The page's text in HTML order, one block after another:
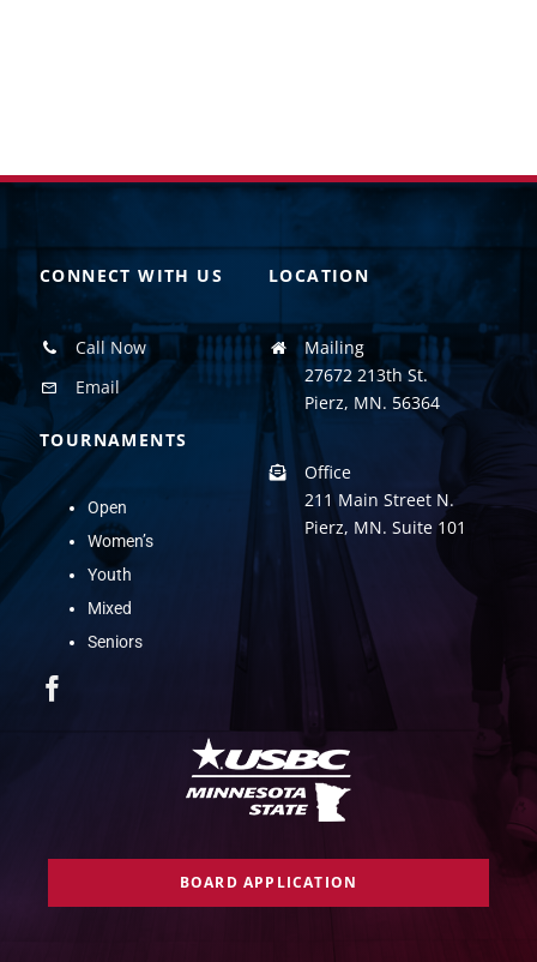
CONNECT WITH US
Call Now
Email
TOURNAMENTS
Open
Women’s
Youth
Mixed
Seniors
LOCATION
Mailing
27672 213th St.
Pierz, MN. 56364
Office
211 Main Street N.
Pierz, MN. Suite 101
BOARD APPLICATION